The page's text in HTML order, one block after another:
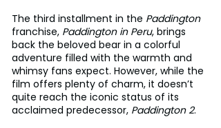
The third installment in the Paddington
franchise, Paddington in Peru, brings
back the beloved bear in a colorful
adventure filled with the warmth and
whimsy fans expect. However, while the
film offers plenty of charm, it doesn’t
quite reach the iconic status of its
acclaimed predecessor, Paddington 2.